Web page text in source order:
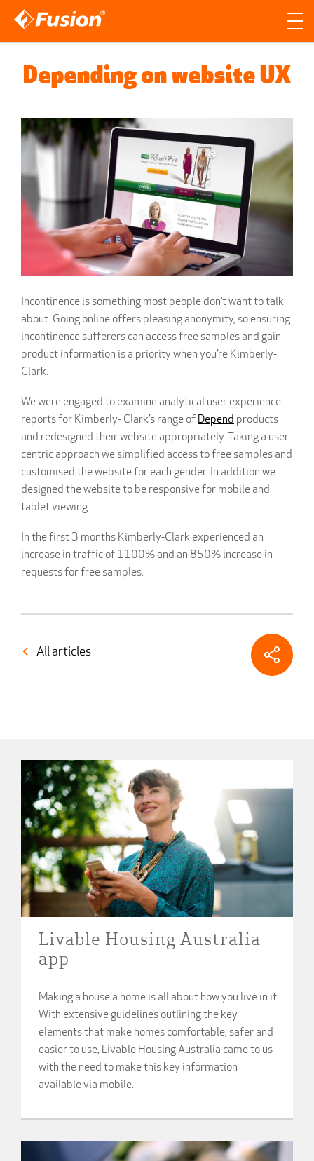
Depending on website UX
Incontinence is something most people don’t want to talk
about. Going online offers pleasing anonymity, so ensuring
incontinence sufferers can access free samples and gain
product information is a priority when you’re Kimberly-
Clark.
We were engaged to examine analytical user experience
reports for Kimberly- Clark’s range of Depend products
and redesigned their website appropriately. Taking a user-
centric approach we simplified access to free samples and
customised the website for each gender. In addition we
designed the website to be responsive for mobile and
tablet viewing.
In the first 3 months Kimberly-Clark experienced an
increase in traffic of 1100% and an 850% increase in
requests for free samples.
All articles
Livable Housing Australia
app
Making a house a home is all about how you live in it.
With extensive guidelines outlining the key
elements that make homes comfortable, safer and
easier to use, Livable Housing Australia came to us
with the need to make this key information
available via mobile.